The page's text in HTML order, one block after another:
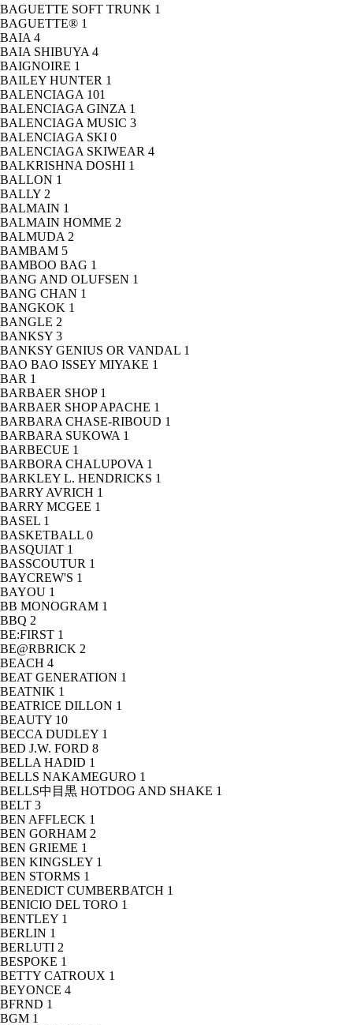
BAGUETTE SOFT TRUNK 1
BAGUETTE® 1
BAIA 4
BAIA SHIBUYA 4
BAIGNOIRE 1
BAILEY HUNTER 1
BALENCIAGA 101
BALENCIAGA GINZA 1
BALENCIAGA MUSIC 3
BALENCIAGA SKI 0
BALENCIAGA SKIWEAR 4
BALKRISHNA DOSHI 1
BALLON 1
BALLY 2
BALMAIN 1
BALMAIN HOMME 2
BALMUDA 2
BAMBAM 5
BAMBOO BAG 1
BANG AND OLUFSEN 1
BANG CHAN 1
BANGKOK 1
BANGLE 2
BANKSY 3
BANKSY GENIUS OR VANDAL 1
BAO BAO ISSEY MIYAKE 1
BAR 1
BARBAER SHOP 1
BARBAER SHOP APACHE 1
BARBARA CHASE-RIBOUD 1
BARBARA SUKOWA 1
BARBECUE 1
BARBORA CHALUPOVA 1
BARKLEY L. HENDRICKS 1
BARRY AVRICH 1
BARRY MCGEE 1
BASEL 1
BASKETBALL 0
BASQUIAT 1
BASSCOUTUR 1
BAYCREW'S 1
BAYOU 1
BB MONOGRAM 1
BBQ 2
BE:FIRST 1
BE@RBRICK 2
BEACH 4
BEAT GENERATION 1
BEATNIK 1
BEATRICE DILLON 1
BEAUTY 10
BECCA DUDLEY 1
BED J.W. FORD 8
BELLA HADID 1
BELLS NAKAMEGURO 1
BELLS中目黒 HOTDOG AND SHAKE 1
BELT 3
BEN AFFLECK 1
BEN GORHAM 2
BEN GRIEME 1
BEN KINGSLEY 1
BEN STORMS 1
BENEDICT CUMBERBATCH 1
BENICIO DEL TORO 1
BENTLEY 1
BERLIN 1
BERLUTI 2
BESPOKE 1
BETTY CATROUX 1
BEYONCE 4
BFRND 1
BGM 1